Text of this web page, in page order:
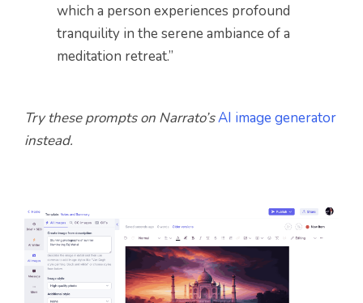
which a person experiences profound
tranquility in the serene ambiance of a
meditation retreat.”
Try these prompts on Narrato’sAI image generator
instead.